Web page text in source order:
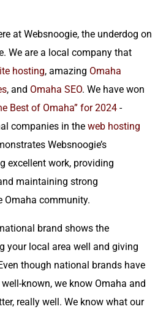
at Websnoogie, the underdog on
We are a local company that
hosting, amazing Omaha
, and Omaha SEO. We have won
Best of Omaha” for 2024 -
companies in theweb hosting
Websnoogie’s
excellent work, providing
maintaining strong
Omaha community.
brand shows the
your local area well and giving
though national brands have
known, we know Omaha and
really well. We know what our